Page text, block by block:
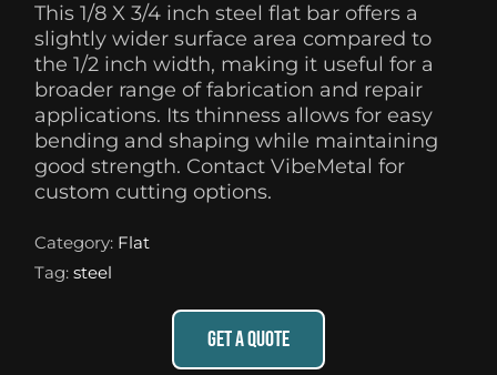
This 1/8 X 3/4 inch steel flat bar offers a
slightly wider surface area compared to
the 1/2 inch width, making it useful for a
broader range of fabrication and repair
applications. Its thinness allows for easy
bending and shaping while maintaining
good strength. Contact VibeMetal for
custom cutting options.
GET A QUOTE
Category: Flat
Tag:steel